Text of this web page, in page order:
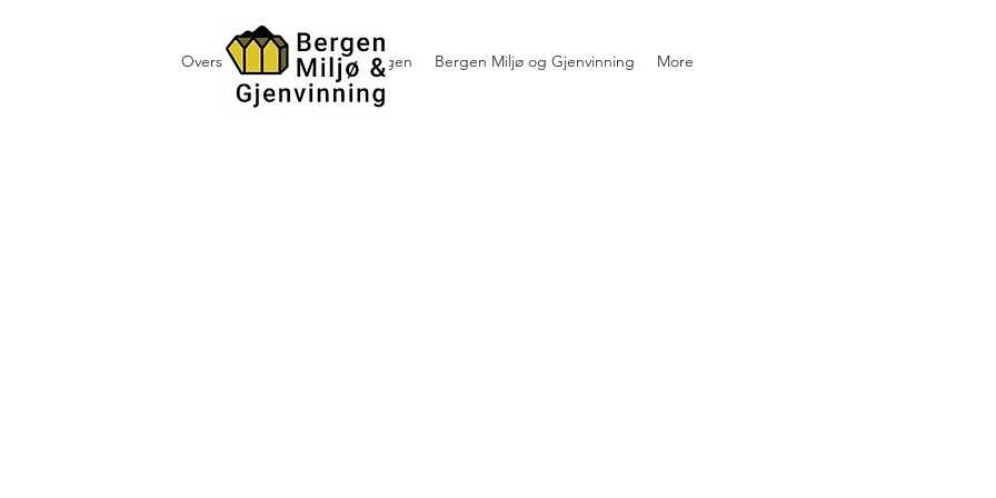
Oversikt containerutleie i Bergen Bergen Miljø og Gjenvinning More